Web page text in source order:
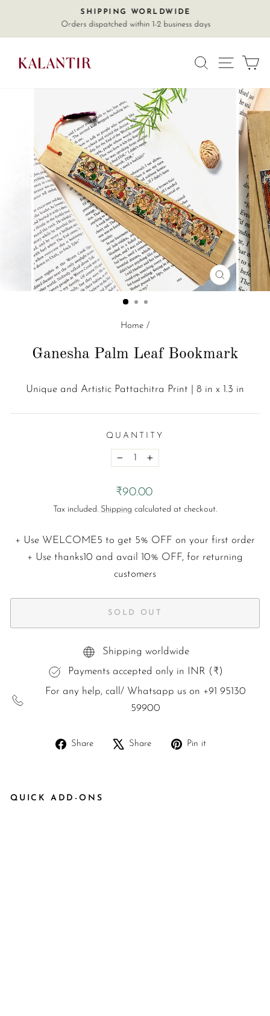
Pause
SHIPPING WORLDWIDE
Orders dispatched within 1-2 business days
SEARCH
SITE
CLOSE
(ESC)
Home /
Ganesha Palm Leaf Bookmark
Unique and Artistic Pattachitra Print | 8 in x 1.3 in
QUANTITY
− +
Regular
price
₹90.00
Tax included. Shipping calculated at checkout.
+ Use WELCOME5 to get 5% OFF on your first order
+ Use thanks10 and avail 10% OFF, for returning
customers
SOLD OUT
Shipping worldwide
Payments accepted only in INR (₹)
For any help, call/ Whatsapp us on +91 95130
59900
Share
Share
Share
Tweet Pin it
QUICK ADD-ONS